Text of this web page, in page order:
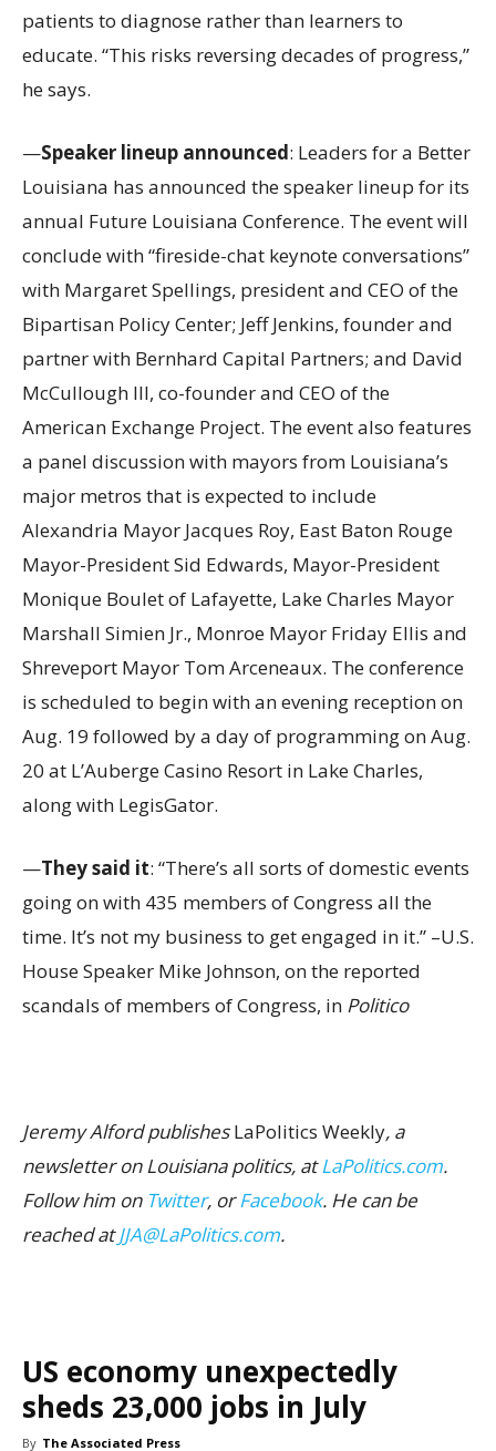
patients to diagnose rather than learners to
educate. “This risks reversing decades of progress,”
he says.
—Speaker lineup announced: Leaders for a Better
Louisiana has announced the speaker lineup for its
annual Future Louisiana Conference. The event will
conclude with “fireside-chat keynote conversations”
with Margaret Spellings, president and CEO of the
Bipartisan Policy Center; Jeff Jenkins, founder and
partner with Bernhard Capital Partners; and David
McCullough III, co-founder and CEO of the
American Exchange Project. The event also features
a panel discussion with mayors from Louisiana’s
major metros that is expected to include
Alexandria Mayor Jacques Roy, East Baton Rouge
Mayor-President Sid Edwards, Mayor-President
Monique Boulet of Lafayette, Lake Charles Mayor
Marshall Simien Jr., Monroe Mayor Friday Ellis and
Shreveport Mayor Tom Arceneaux. The conference
is scheduled to begin with an evening reception on
Aug. 19 followed by a day of programming on Aug.
20 at L’Auberge Casino Resort in Lake Charles,
along with LegisGator.
—They said it: “There’s all sorts of domestic events
going on with 435 members of Congress all the
time. It’s not my business to get engaged in it.” –U.S.
House Speaker Mike Johnson, on the reported
scandals of members of Congress, in Politico
Jeremy Alford publishesLaPolitics Weekly, a
newsletter on Louisiana politics, atLaPolitics.com.
Follow him on Twitter, orFacebook. He can be
reached atJJA@LaPolitics.com.
US economy unexpectedly
sheds 23,000 jobs in July
By The Associated Press